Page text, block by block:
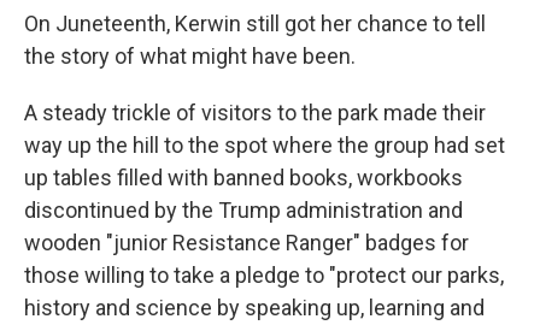
On Juneteenth, Kerwin still got her chance to tell
the story of what might have been.
A steady trickle of visitors to the park made their
way up the hill to the spot where the group had set
up tables filled with banned books, workbooks
discontinued by the Trump administration and
wooden "junior Resistance Ranger" badges for
those willing to take a pledge to "protect our parks,
history and science by speaking up, learning and